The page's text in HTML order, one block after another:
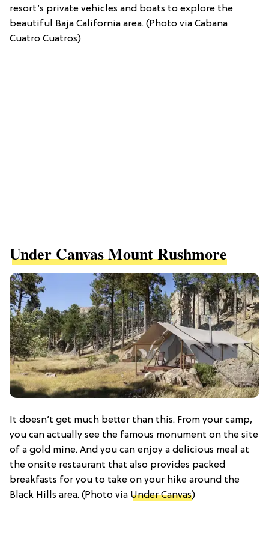
resort’s private vehicles and boats to explore the
beautiful Baja California area. (Photo via Cabana
Cuatro Cuatros)
Under Canvas Mount Rushmore
It doesn’t get much better than this. From your camp,
you can actually see the famous monument on the site
of a gold mine. And you can enjoy a delicious meal at
the onsite restaurant that also provides packed
breakfasts for you to take on your hike around the
Black Hills area. (Photo via Under Canvas)